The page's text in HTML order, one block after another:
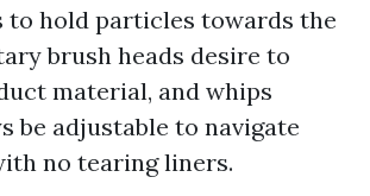
to hold particles towards the
brush heads desire to
material, and whips
be adjustable to navigate
no tearing liners.